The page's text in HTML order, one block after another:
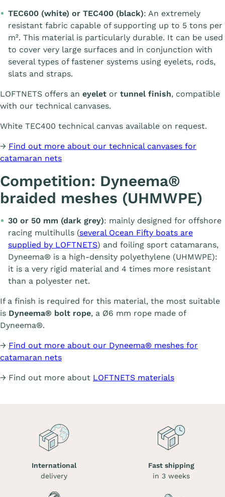
TEC600 (white) or TEC400 (black): An extremely
resistant fabric capable of supporting up to 5 tons per
m². This material is particularly durable. It can be used
to cover very large surfaces and in conjunction with
several types of fastener systems using eyelets, rods,
slats and straps.
LOFTNETS offers an eyelet or tunnel finish, compatible
with our technical canvases.
White TEC400 technical canvas available on request.
→ Find out more about our technical canvases for
catamaran nets
Competition: Dyneema®
braided meshes (UHMWPE)
30 or 50 mm (dark grey): mainly designed for offshore
racing multihulls (several Ocean Fifty boats are
supplied by LOFTNETS) and foiling sport catamarans,
Dyneema® is a high-density polyethylene (UHMWPE):
it is a very rigid material and 4 times more resistant
than a polyester net.
If a finish is required for this material, the most suitable
is Dyneema® bolt rope, a Ø6 mm rope made of
Dyneema®.
→ Find out more about our Dyneema® meshes for
catamaran nets
→ Find out more about LOFTNETS materials
International
delivery
Fast shipping
in 3 weeks